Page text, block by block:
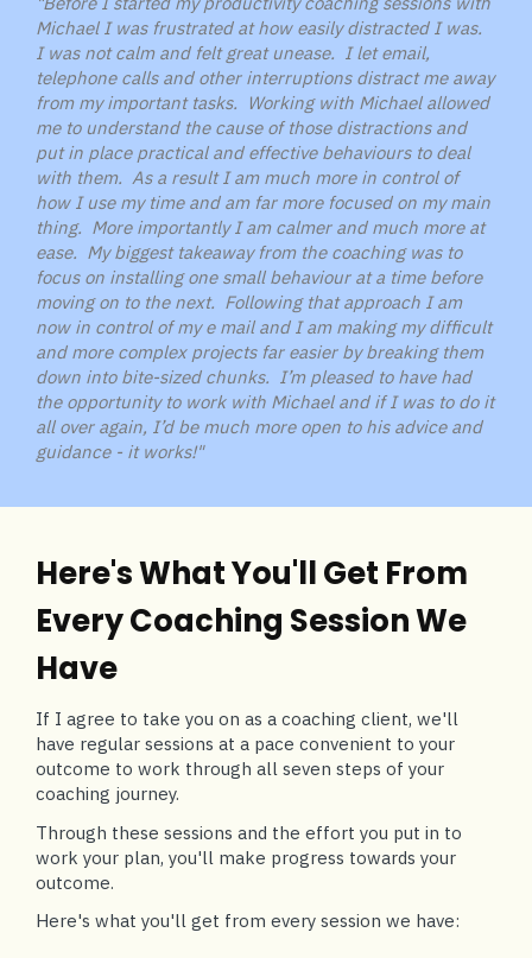
Michael I was frustrated at how easily distracted I was.
I was not calm and felt great unease. I let email,
telephone calls and other interruptions distract me away
from my important tasks. Working with Michael allowed
me to understand the cause of those distractions and
put in place practical and effective behaviours to deal
with them. As a result I am much more in control of
how I use my time and am far more focused on my main
thing. More importantly I am calmer and much more at
ease. My biggest takeaway from the coaching was to
focus on installing one small behaviour at a time before
moving on to the next. Following that approach I am
now in control of my e mail and I am making my difficult
and more complex projects far easier by breaking them
down into bite-sized chunks. I’m pleased to have had
the opportunity to work with Michael and if I was to do it
all over again, I’d be much more open to his advice and
guidance - it works!"
Here's What You'll Get From
Every Coaching Session We
Have
If I agree to take you on as a coaching client, we'll
have regular sessions at a pace convenient to your
outcome to work through all seven steps of your
coaching journey.
Through these sessions and the effort you put in to
work your plan, you'll make progress towards your
outcome.
Here's what you'll get from every session we have: